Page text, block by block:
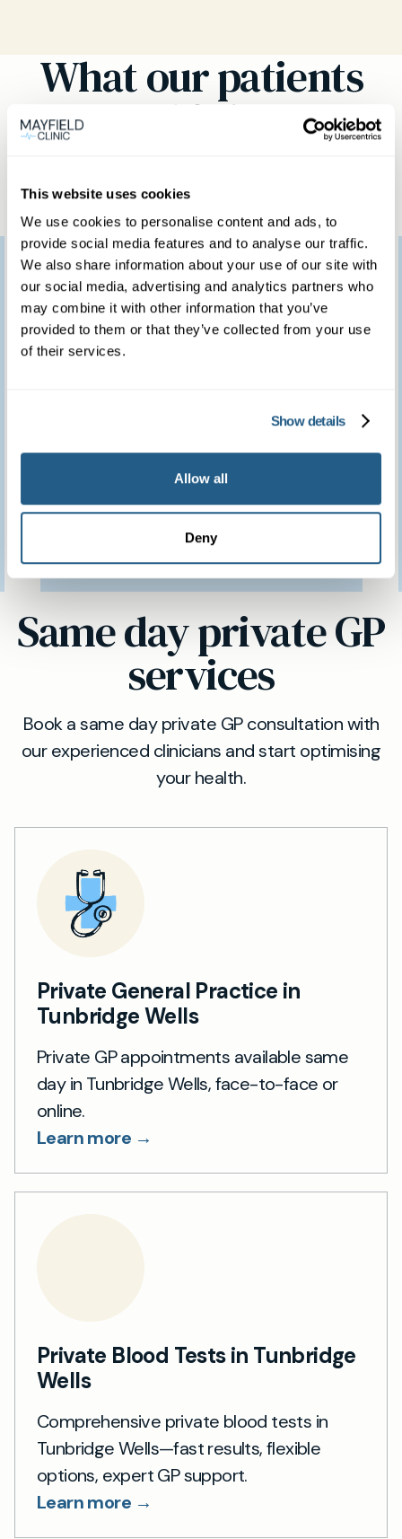
This website uses cookies
We use cookies to personalise content and ads, to
provide social media features and to analyse our traffic.
We also share information about your use of our site with
our social media, advertising and analytics partners who
may combine it with other information that you’ve
provided to them or that they’ve collected from your use
of their services.
Show details
Allow all
Deny
What our patients
think
I would like to thank
you for providing such
a marvellous service.
have access to such a
brilliant clinic.
Patient feedback
3January2023
Same day private GP
services
Book a same day private GP consultation with
our experienced clinicians and start optimising
your health.
Private General Practice in
Tunbridge Wells
Private GP appointments available same
day in Tunbridge Wells, face-to-face or
online.
Learn more →
Private Blood Tests in Tunbridge
Wells
Comprehensive private blood tests in
Tunbridge Wells—fast results, flexible
options, expert GP support.
Learn more →